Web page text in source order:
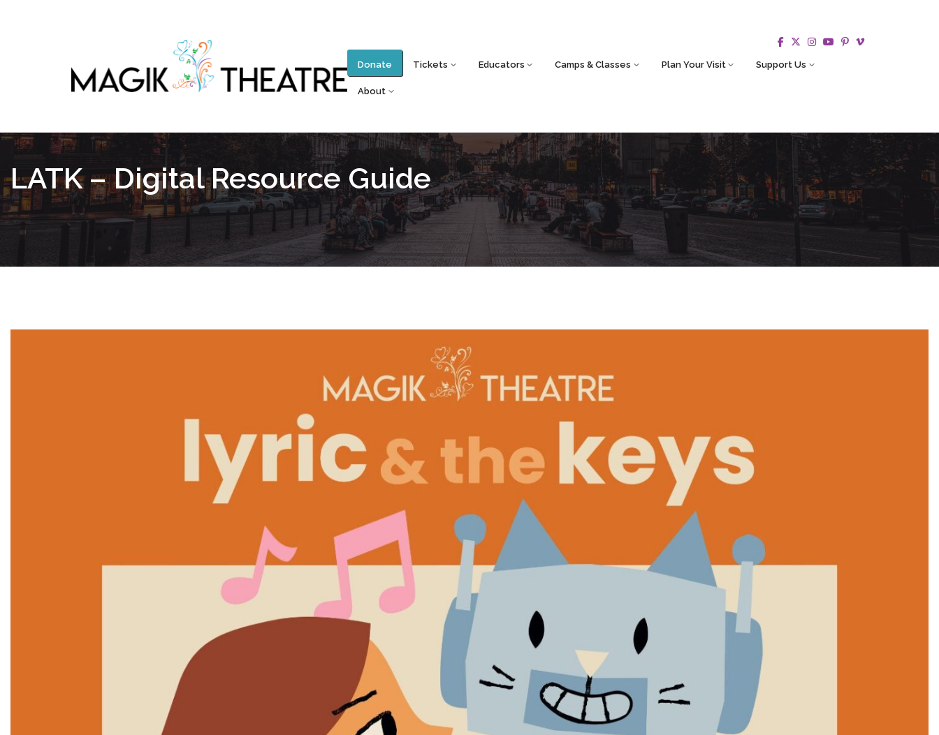
Donate Tickets Educators Camps & Classes Plan Your Visit Support Us
About
LATK – Digital Resource Guide